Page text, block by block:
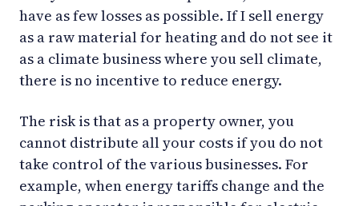
have as few losses as possible. If I sell energy
as a raw material for heating and do not see it
as a climate business where you sell climate,
there is no incentive to reduce energy.
The risk is that as a property owner, you
cannot distribute all your costs if you do not
take control of the various businesses. For
example, when energy tariffs change and the